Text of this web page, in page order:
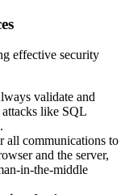
effective security
validate and
like SQL
all communications to
and the server,
in-the-middle